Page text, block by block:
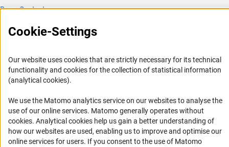
Press Contact
Informant Portal
Logo und Corporate Design
RSS Feeds
Accessibility
Services and Information for Persons with Disabilities
Accessibility Statement
Cookie-Settings
Our website uses cookies that are strictly necessary for its technical
functionality and cookies for the collection of statistical information
(analytical cookies).
We use the Matomo analytics service on our websites to analyse the
use of our online services. Matomo generally operates without
cookies(Anc
. Analytical cookies help us gain a better understanding of
how our websites are used, enabling us to improve and optimise our
online services for users. If you consent to the use of Matomo